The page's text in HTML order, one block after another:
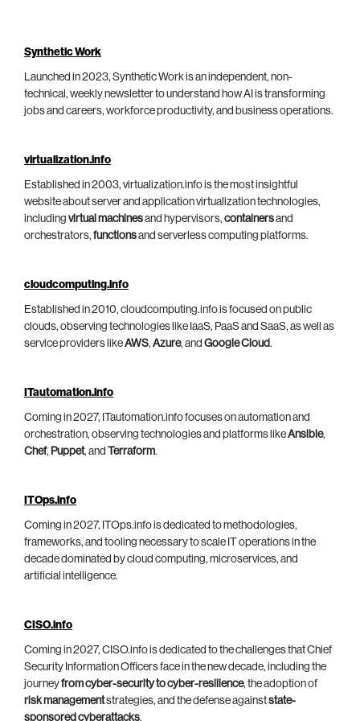
Synthetic Work
Launched in 2023, Synthetic Work is an independent, non-
technical, weekly newsletter to understand how AI is transforming
jobs and careers, workforce productivity, and business operations.
virtualization.info
Established in 2003, virtualization.info is the most insightful
website about server and application virtualization technologies,
including virtual machinesand hypervisors, containersand
orchestrators, functionsand serverless computing platforms.
cloudcomputing.info
Established in 2010, cloudcomputing.info is focused on public
clouds, observing technologies like IaaS, PaaS and SaaS, as well as
service providers likeAWS, Azure, and Google Cloud.
ITautomation.info
Coming in 2027, ITautomation.info focuses on automation and
orchestration, observing technologies and platforms likeAnsible,
Chef, Puppet, and Terraform.
ITOps.info
Coming in 2027, ITOps.info is dedicated to methodologies,
frameworks, and tooling necessary to scale IT operations in the
decade dominated by cloud computing, microservices, and
artificial intelligence.
CISO.info
Coming in 2027, CISO.info is dedicated to the challenges that Chief
Security Information Officers face in the new decade, including the
journeyfrom cyber-security to cyber-resilience, the adoption of
risk managementstrategies, and the defense againststate-
sponsored cyberattacks.